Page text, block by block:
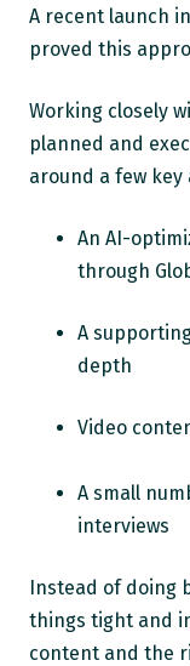
A recent launch
proved this
Working closely
planned and
around a few key
An AI-
through
A
depth
Video
A small
interviews
Instead of doing
things tight and
content and the